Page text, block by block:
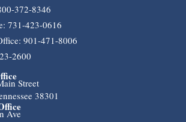
372-8346
731-423-0616
901-471-8006
2600
Street
38301
Ave